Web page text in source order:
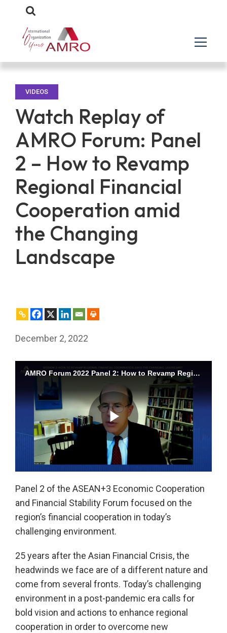
VIDEOS
Watch Replay of
AMRO Forum: Panel
2 – How to Revamp
Regional Financial
Cooperation amid
the Changing
Landscape
December 2, 2022
AMRO Forum 2022 Panel 2: How to Revamp Regional Financial Cooperation amid the Changing Landscape
Video
Panel 2 of the ASEAN+3 Economic Cooperation
and Financial Stability Forum focused on the
region’s financial cooperation in today’s
challenging environment.
25 years after the Asian Financial Crisis, the
headwinds we face are of a different nature and
come from several fronts. Today’s challenging
environment in a post-pandemic era calls for
bold vision and actions to enhance regional
cooperation in order to overcome new